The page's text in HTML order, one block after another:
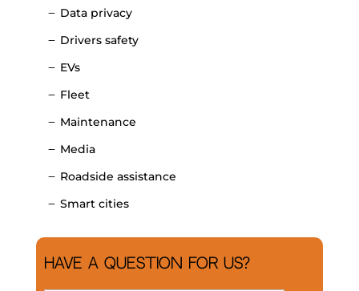
Data privacy
Drivers safety
EVs
Fleet
Maintenance
Media
Roadside assistance
Smart cities
Have a question for us?